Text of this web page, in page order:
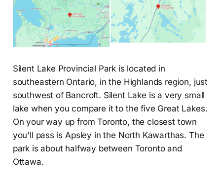
Silent Lake Provincial Park is located in
southeastern Ontario, in the Highlands region, just
southwest of Bancroft. Silent Lake is a very small
lake when you compare it to the five Great Lakes.
On your way up from Toronto, the closest town
you'll pass is Apsley in the North Kawarthas. The
park is about halfway between Toronto and
Ottawa.